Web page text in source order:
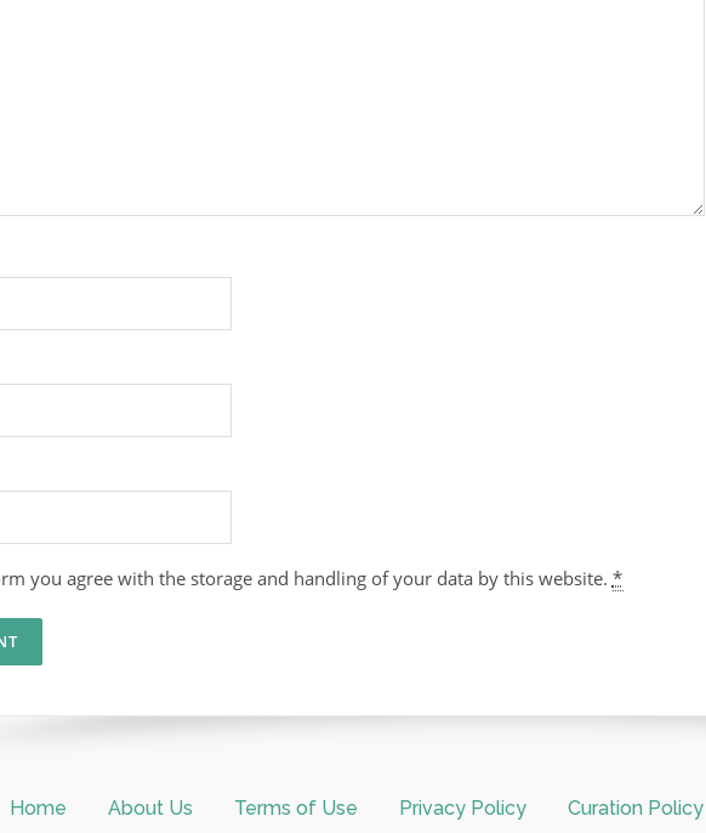
you agree with the storage and handling of your data by this website. *
Home About Us Terms of Use Privacy Policy Curation Policy